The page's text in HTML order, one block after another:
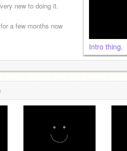
new to doing it.
a few months now
Intro thing.